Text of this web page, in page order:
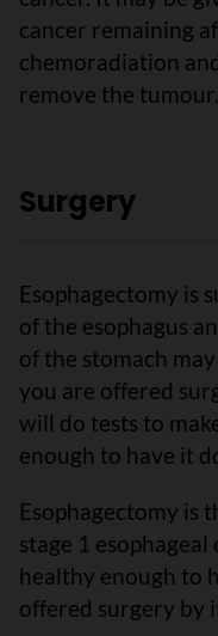
cancer remaining
chemoradiation
remove the tumour.
Surgery
Esophagectomy is
of the esophagus
of the stomach
you are offered
will do tests to
enough to have it
Esophagectomy is
stage 1
healthy enough to
offered surgery by